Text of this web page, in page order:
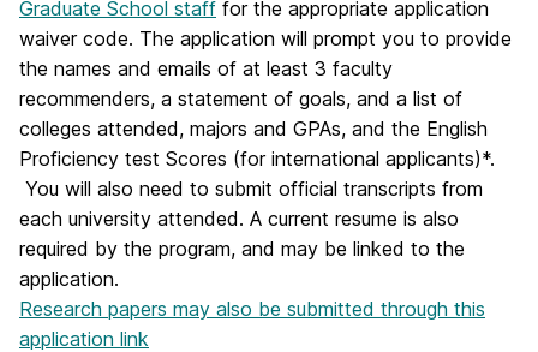
Graduate School staff for the appropriate application
waiver code. The application will prompt you to provide
the names and emails of at least 3 faculty
recommenders, a statement of goals, and a list of
colleges attended, majors and GPAs, and the English
Proficiency test Scores (for international applicants)*.
You will also need to submit official transcripts from
each university attended. A current resume is also
required by the program, and may be linked to the
application.
Research papers may also be submitted through this
application link